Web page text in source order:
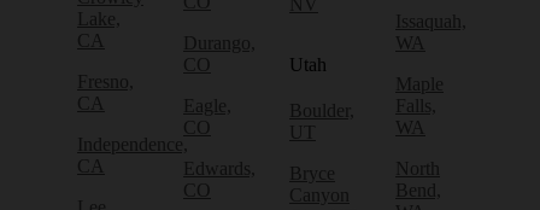
Lake,
CA
Fresno,
CA
Independence,
CA
Durango,
CO
Eagle,
CO
Edwards,
CO
NV
Utah
Boulder,
UT
Bryce
Canyon
Issaquah,
WA
Maple
Falls,
WA
North
Bend,